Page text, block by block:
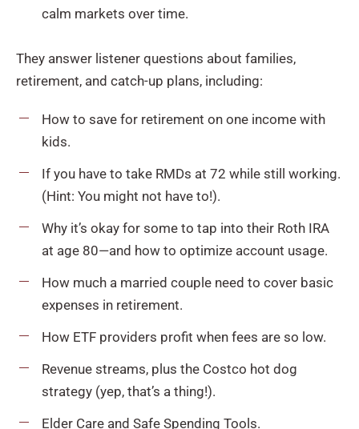
calm markets over time.
They answer listener questions about families,
retirement, and catch-up plans, including:
How to save for retirement on one income with
kids.
If you have to take RMDs at 72 while still working.
(Hint: You might not have to!).
Why it’s okay for some to tap into their Roth IRA
at age 80—and how to optimize account usage.
How much a married couple need to cover basic
expenses in retirement.
How ETF providers profit when fees are so low.
Revenue streams, plus the Costco hot dog
strategy (yep, that’s a thing!).
Elder Care and Safe Spending Tools.